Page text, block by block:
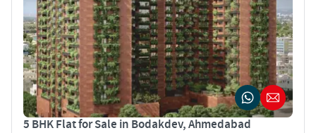
5 BHK Flat for Sale in Bodakdev, Ahmedabad